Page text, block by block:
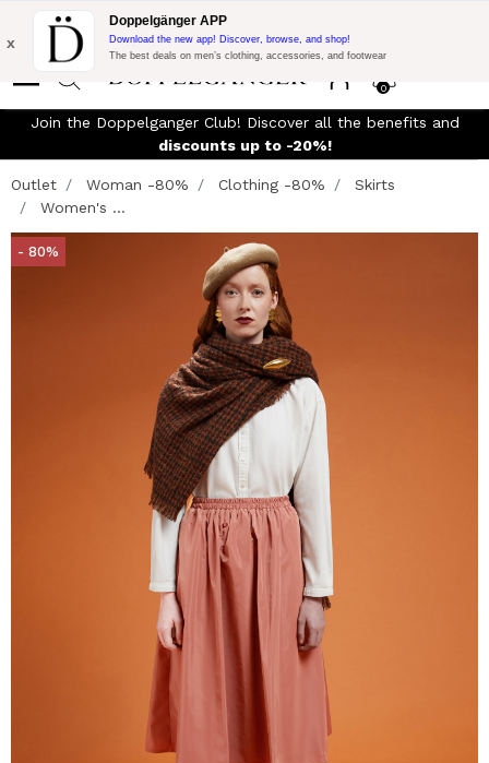
Flash Promo:
Extra 10% off on €300 of Purchase with code:
DOPPEL300
0
x
Doppelgänger APP
Download the new app! Discover, browse, and shop!
The best deals on men’s clothing, accessories, and footwear
Join the Doppelganger Club! Discover all the benefits and
discounts up to -20%!
Outlet Woman -80% Clothing -80%
Skirts
Women's ...
- 80%